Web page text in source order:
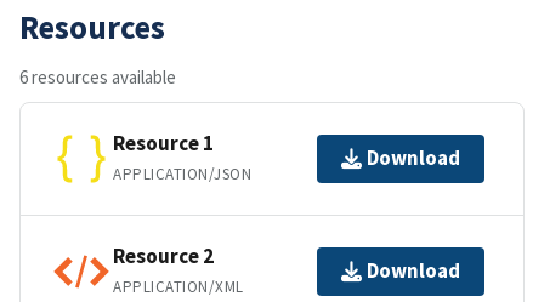
Resources
6 resources available
Resource 1
APPLICATION/JSON
Download
Resource 2
APPLICATION/XML
Download